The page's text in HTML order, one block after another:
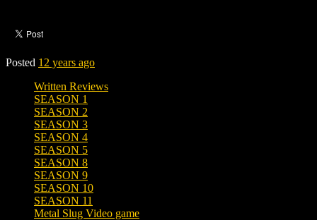
Posted 12 years ago
Written Reviews
SEASON 1
SEASON 2
SEASON 3
SEASON 4
SEASON 5
SEASON 8
SEASON 9
SEASON 10
SEASON 11
Metal Slug Video game